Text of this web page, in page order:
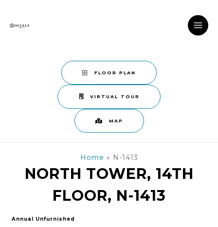
content
FLOOR PLAN
VIRTUAL TOUR
MAP
Home » N-1413
NORTH TOWER, 14TH
FLOOR, N-1413
Annual Unfurnished